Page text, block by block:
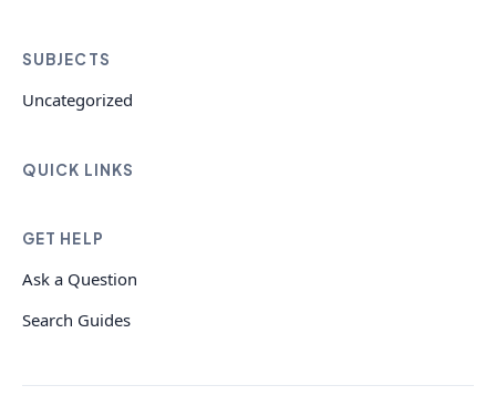
SUBJECTS
Uncategorized
QUICK LINKS
GET HELP
Ask a Question
Search Guides